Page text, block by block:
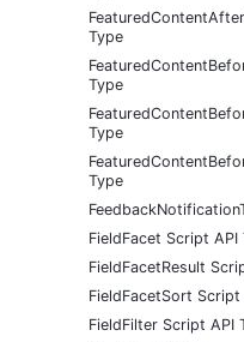
Type
Type
Type
Type
FieldFacet Script API
FieldFacetResult
FieldFacetSort Script
FieldFilter Script API